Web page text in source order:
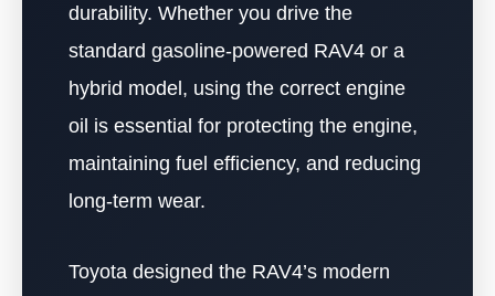
durability. Whether you drive the
standard gasoline-powered RAV4 or a
hybrid model, using the correct engine
oil is essential for protecting the engine,
maintaining fuel efficiency, and reducing
long-term wear.
Toyota designed the RAV4’s modern